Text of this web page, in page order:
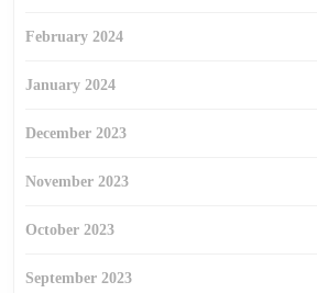
February 2024
January 2024
December 2023
November 2023
October 2023
September 2023